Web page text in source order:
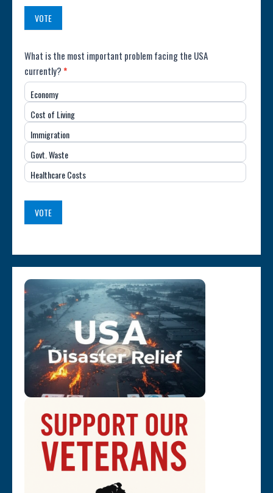
(USA)
VOTE
Poll:
Most
Important
Issue
(USA)
What is the most important problem facing the USA
currently?*
Economy
Cost of Living
Immigration
Govt. Waste
Healthcare Costs
VOTE